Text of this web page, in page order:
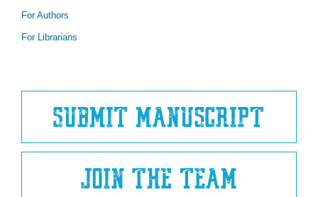
For Authors
For Librarians